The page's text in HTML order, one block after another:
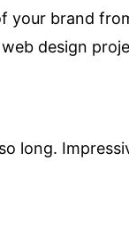
your brand
design
long.